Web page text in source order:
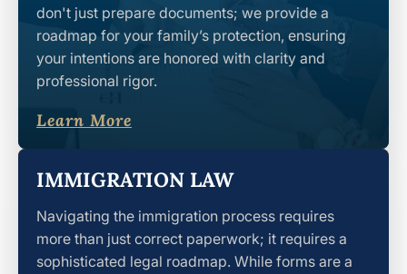
don't just prepare documents; we provide a
roadmap for your family’s protection, ensuring
your intentions are honored with clarity and
professional rigor.
Learn More
IMMIGRATION LAW
Navigating the immigration process requires
more than just correct paperwork; it requires a
sophisticated legal roadmap. While forms are a